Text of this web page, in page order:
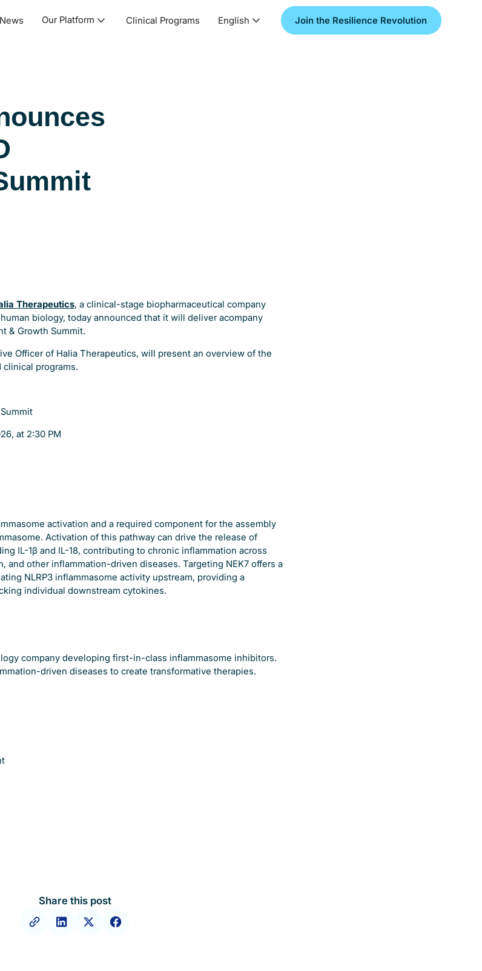
News Our Platform Clinical Programs English Join the Resilience Revolution
Therapeutics, a clinical-stage biopharmaceutical company
biology, today announced that it will deliver acompany
& Growth Summit.
Officer of Halia Therapeutics, will present an overview of the
clinical programs.
at 2:30 PM
activation and a required component for the assembly
Activation of this pathway can drive the release of
IL-1β and IL-18, contributing to chronic inflammation across
and other inflammation-driven diseases. Targeting NEK7 offers a
NLRP3 inflammasome activity upstream, providing a
individual downstream cytokines.
company developing first-in-class inflammasome inhibitors.
driven diseases to create transformative therapies.
Share this post